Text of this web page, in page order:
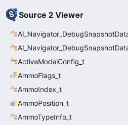
Source 2 Viewer
ActiveModelConfig_t
AmmoFlags_t
AmmoIndex_t
AmmoPosition_t
AmmoTypeInfo_t